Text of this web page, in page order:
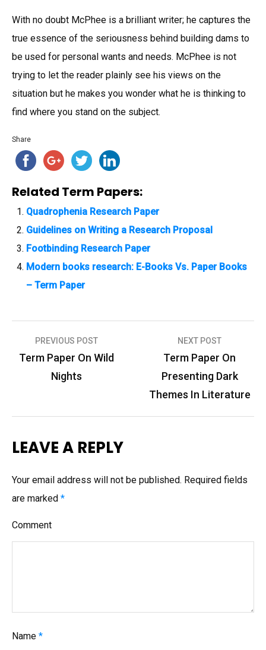
With no doubt McPhee is a brilliant writer; he captures the
true essence of the seriousness behind building dams to
be used for personal wants and needs. McPhee is not
trying to let the reader plainly see his views on the
situation but he makes you wonder what he is thinking to
find where you stand on the subject.
Share
Related Term Papers:
Quadrophenia Research Paper
Guidelines on Writing a Research Proposal
Footbinding Research Paper
Modern books research: E-Books Vs. Paper Books
– Term Paper
P
t
a
v
i
a
n
PREVIOUS POST
Term Paper On Wild
Nights
NEXT POST
Term Paper On
Presenting Dark
Themes In Literature
LEAVE A REPLY
Your email address will not be published. Required fields
are marked *
Comment
Name *